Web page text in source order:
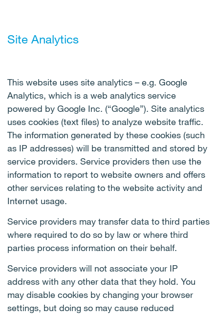
Site Analytics
This website uses site analytics – e.g. Google
Analytics, which is a web analytics service
powered by Google Inc. (“Google”). Site analytics
uses cookies (text files) to analyze website traffic.
The information generated by these cookies (such
as IP addresses) will be transmitted and stored by
service providers. Service providers then use the
information to report to website owners and offers
other services relating to the website activity and
Internet usage.
Service providers may transfer data to third parties
where required to do so by law or where third
parties process information on their behalf.
Service providers will not associate your IP
address with any other data that they hold. You
may disable cookies by changing your browser
settings, but doing so may cause reduced